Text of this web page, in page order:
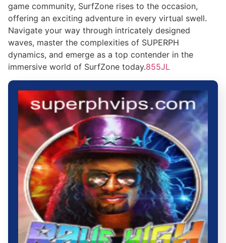
game community, SurfZone rises to the occasion,
offering an exciting adventure in every virtual swell.
Navigate your way through intricately designed
waves, master the complexities of SUPERPH
dynamics, and emerge as a top contender in the
immersive world of SurfZone today.855JL